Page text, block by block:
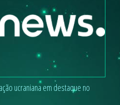
ucraniana em destaque no